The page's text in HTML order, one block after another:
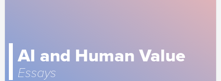
AI and Human Value
Essays